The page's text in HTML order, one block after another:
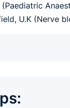
U.K (Nerve